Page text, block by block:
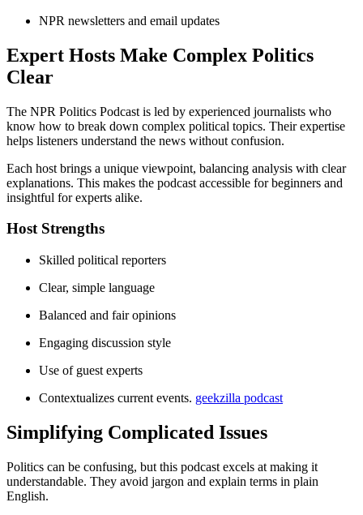
NPR newsletters and email updates
Expert Hosts Make Complex Politics
Clear
The NPR Politics Podcast is led by experienced journalists who
know how to break down complex political topics. Their expertise
helps listeners understand the news without confusion.
Each host brings a unique viewpoint, balancing analysis with clear
explanations. This makes the podcast accessible for beginners and
insightful for experts alike.
Host Strengths
Skilled political reporters
Clear, simple language
Balanced and fair opinions
Engaging discussion style
Use of guest experts
Contextualizes current events. geekzilla podcast
Simplifying Complicated Issues
Politics can be confusing, but this podcast excels at making it
understandable. They avoid jargon and explain terms in plain
English.